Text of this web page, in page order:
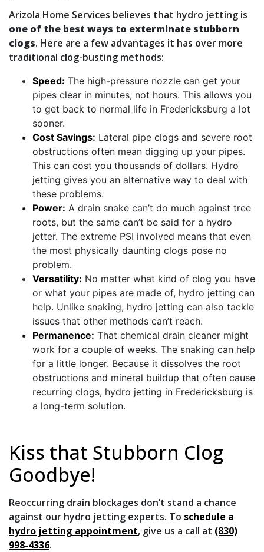
Arizola Home Services believes that hydro jetting is
one of the best ways to exterminate stubborn
clogs. Here are a few advantages it has over more
traditional clog-busting methods:
Speed: The high-pressure nozzle can get your
pipes clear in minutes, not hours. This allows you
to get back to normal life in Fredericksburg a lot
sooner.
Cost Savings: Lateral pipe clogs and severe root
obstructions often mean digging up your pipes.
This can cost you thousands of dollars. Hydro
jetting gives you an alternative way to deal with
these problems.
Power: A drain snake can’t do much against tree
roots, but the same can’t be said for a hydro
jetter. The extreme PSI involved means that even
the most physically daunting clogs pose no
problem.
Versatility: No matter what kind of clog you have
or what your pipes are made of, hydro jetting can
help. Unlike snaking, hydro jetting can also tackle
issues that other methods can’t reach.
Permanence: That chemical drain cleaner might
work for a couple of weeks. The snaking can help
for a little longer. Because it dissolves the root
obstructions and mineral buildup that often cause
recurring clogs, hydro jetting in Fredericksburg is
a long-term solution.
Kiss that Stubborn Clog
Goodbye!
Reoccurring drain blockages don’t stand a chance
against our hydro jetting experts. To schedule a
hydro jetting appointment, give us a call at (830)
998-4336.